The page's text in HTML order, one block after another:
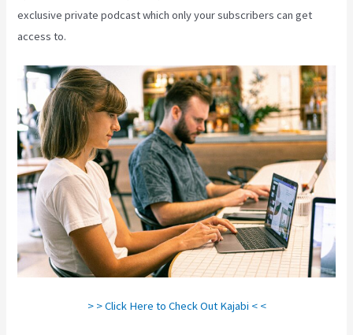
exclusive private podcast which only your subscribers can get
access to.
> > Click Here to Check Out Kajabi < <